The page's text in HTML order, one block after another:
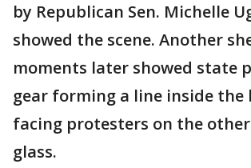
by Republican Sen. Michelle
showed the scene. Another
moments later showed state
gear forming a line inside the
facing protesters on the
glass.